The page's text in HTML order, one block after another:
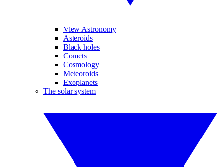
View Astronomy
Asteroids
Black holes
Comets
Cosmology
Meteoroids
Exoplanets
The solar system